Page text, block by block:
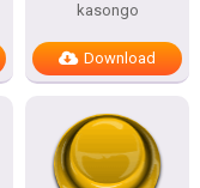
kasongo
Download